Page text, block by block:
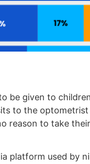
be given to
to the
reason to take
platform used by